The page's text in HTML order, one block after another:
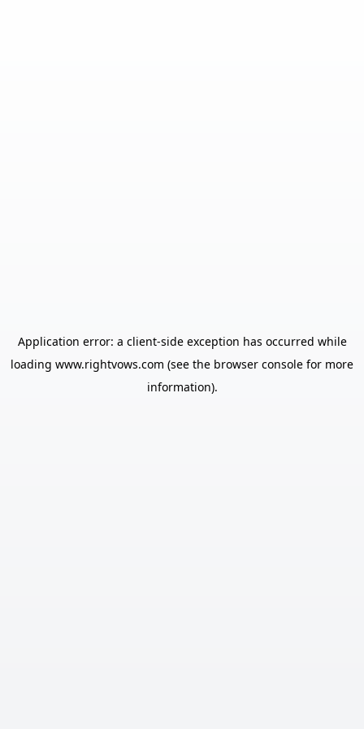
Application error: a client-side exception has occurred while
loading www.rightvows.com (see the browser console for more
information).